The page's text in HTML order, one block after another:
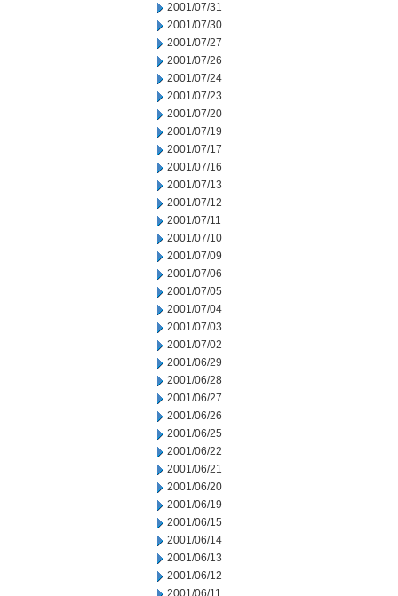
2001/07/31
2001/07/30
2001/07/27
2001/07/26
2001/07/24
2001/07/23
2001/07/20
2001/07/19
2001/07/17
2001/07/16
2001/07/13
2001/07/12
2001/07/11
2001/07/10
2001/07/09
2001/07/06
2001/07/05
2001/07/04
2001/07/03
2001/07/02
2001/06/29
2001/06/28
2001/06/27
2001/06/26
2001/06/25
2001/06/22
2001/06/21
2001/06/20
2001/06/19
2001/06/15
2001/06/14
2001/06/13
2001/06/12
2001/06/11